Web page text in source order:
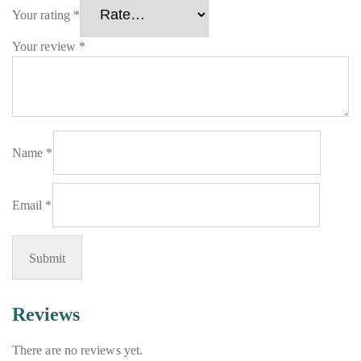
Your rating *
Your review *
Name *
Email *
Reviews
There are no reviews yet.